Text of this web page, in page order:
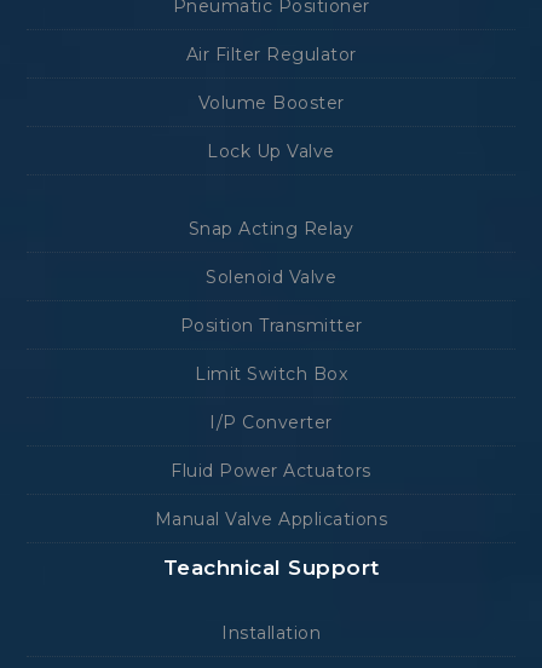
Pneumatic Positioner
Air Filter Regulator
Volume Booster
Lock Up Valve
Snap Acting Relay
Solenoid Valve
Position Transmitter
Limit Switch Box
I/P Converter
Fluid Power Actuators
Manual Valve Applications
Teachnical Support
Installation